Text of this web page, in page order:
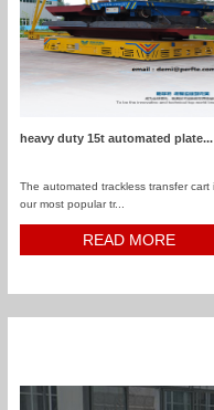
heavy duty 15t automated plate...
The automated trackless transfer cart
our most popular tr...
READ MORE